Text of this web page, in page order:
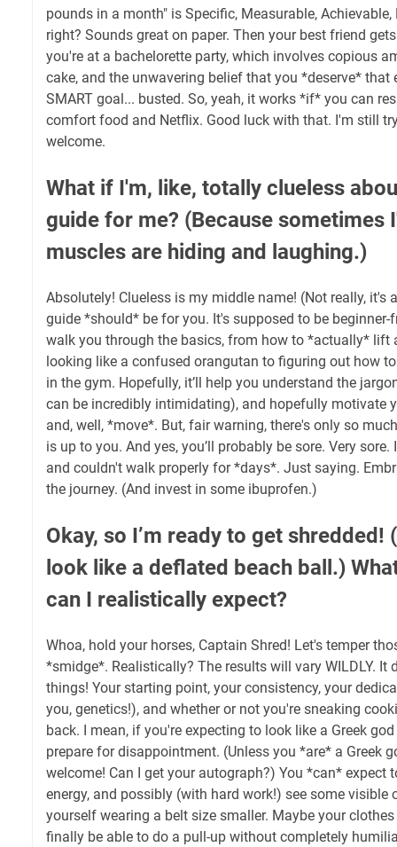
pounds in a month" is Specific, Measurable,
right? Sounds great on paper. Then your best friend
you're at a bachelorette party, which involves copious
cake, and the unwavering belief that you *deserve* that
SMART goal... busted. So, yeah, it works *if* you can
comfort food and Netflix. Good luck with that. I'm still
welcome.
What if I'm, like, totally clueless
guide for me? (Because sometimes
muscles are hiding and laughing.)
Absolutely! Clueless is my middle name! (Not really, it's
guide *should* be for you. It's supposed to be beginner-
walk you through the basics, from how to *actually* lift
looking like a confused orangutan to figuring out how
in the gym. Hopefully, it’ll help you understand the
can be incredibly intimidating), and hopefully motivate
and, well, *move*. But, fair warning, there's only so
is up to you. And yes, you’ll probably be sore. Very
and couldn't walk properly for *days*. Just saying.
the journey. (And invest in some ibuprofen.)
Okay, so I’m ready to get shredded!
look like a deflated beach ball.)
can I realistically expect?
Whoa, hold your horses, Captain Shred! Let's temper
*smidge*. Realistically? The results will vary WILDLY. It
things! Your starting point, your consistency, your
you, genetics!), and whether or not you're sneaking
back. I mean, if you're expecting to look like a Greek
prepare for disappointment. (Unless you *are* a Greek
welcome! Can I get your autograph?) You *can* expect
energy, and possibly (with hard work!) see some visible
yourself wearing a belt size smaller. Maybe your
finally be able to do a pull-up without completely